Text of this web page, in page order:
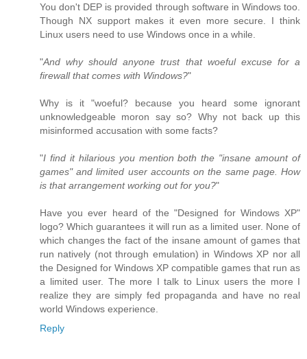
You don't DEP is provided through software in Windows too.
Though NX support makes it even more secure. I think
Linux users need to use Windows once in a while.
"And why should anyone trust that woeful excuse for a
firewall that comes with Windows?"
Why is it "woeful? because you heard some ignorant
unknowledgeable moron say so? Why not back up this
misinformed accusation with some facts?
"I find it hilarious you mention both the "insane amount of
games" and limited user accounts on the same page. How
is that arrangement working out for you?"
Have you ever heard of the "Designed for Windows XP"
logo? Which guarantees it will run as a limited user. None of
which changes the fact of the insane amount of games that
run natively (not through emulation) in Windows XP nor all
the Designed for Windows XP compatible games that run as
a limited user. The more I talk to Linux users the more I
realize they are simply fed propaganda and have no real
world Windows experience.
Reply